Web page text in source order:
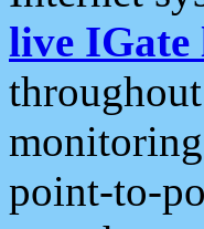
live IGate
point-to-